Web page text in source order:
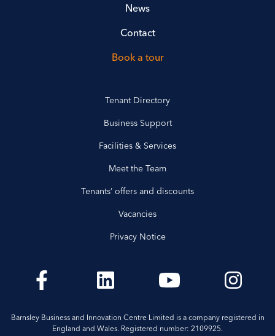
News
Contact
Book a tour
Tenant Directory
Business Support
Facilities & Services
Meet the Team
Tenants’ offers and discounts
Vacancies
Privacy Notice
Barnsley Business and Innovation Centre Limited is a company registered in
England and Wales. Registered number: 2109925.